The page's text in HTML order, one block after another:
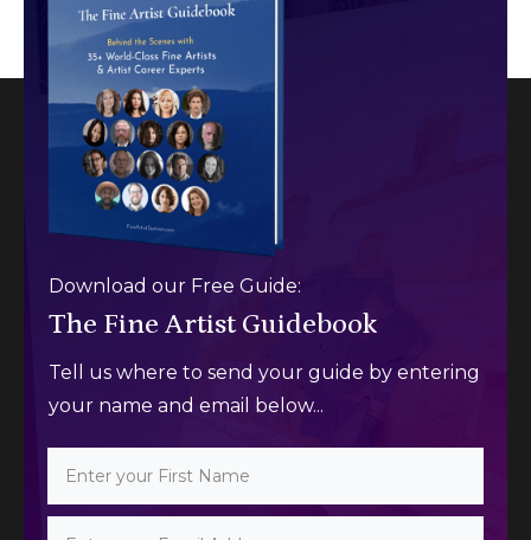
Download our Free Guide:
The Fine Artist Guidebook
Tell us where to send your guide by entering
your name and email below...